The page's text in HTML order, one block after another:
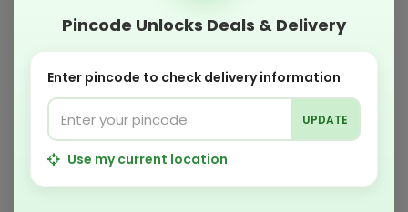
Pincode Unlocks Deals & Delivery
Enter pincode to check delivery information
UPDATE
Use my current location